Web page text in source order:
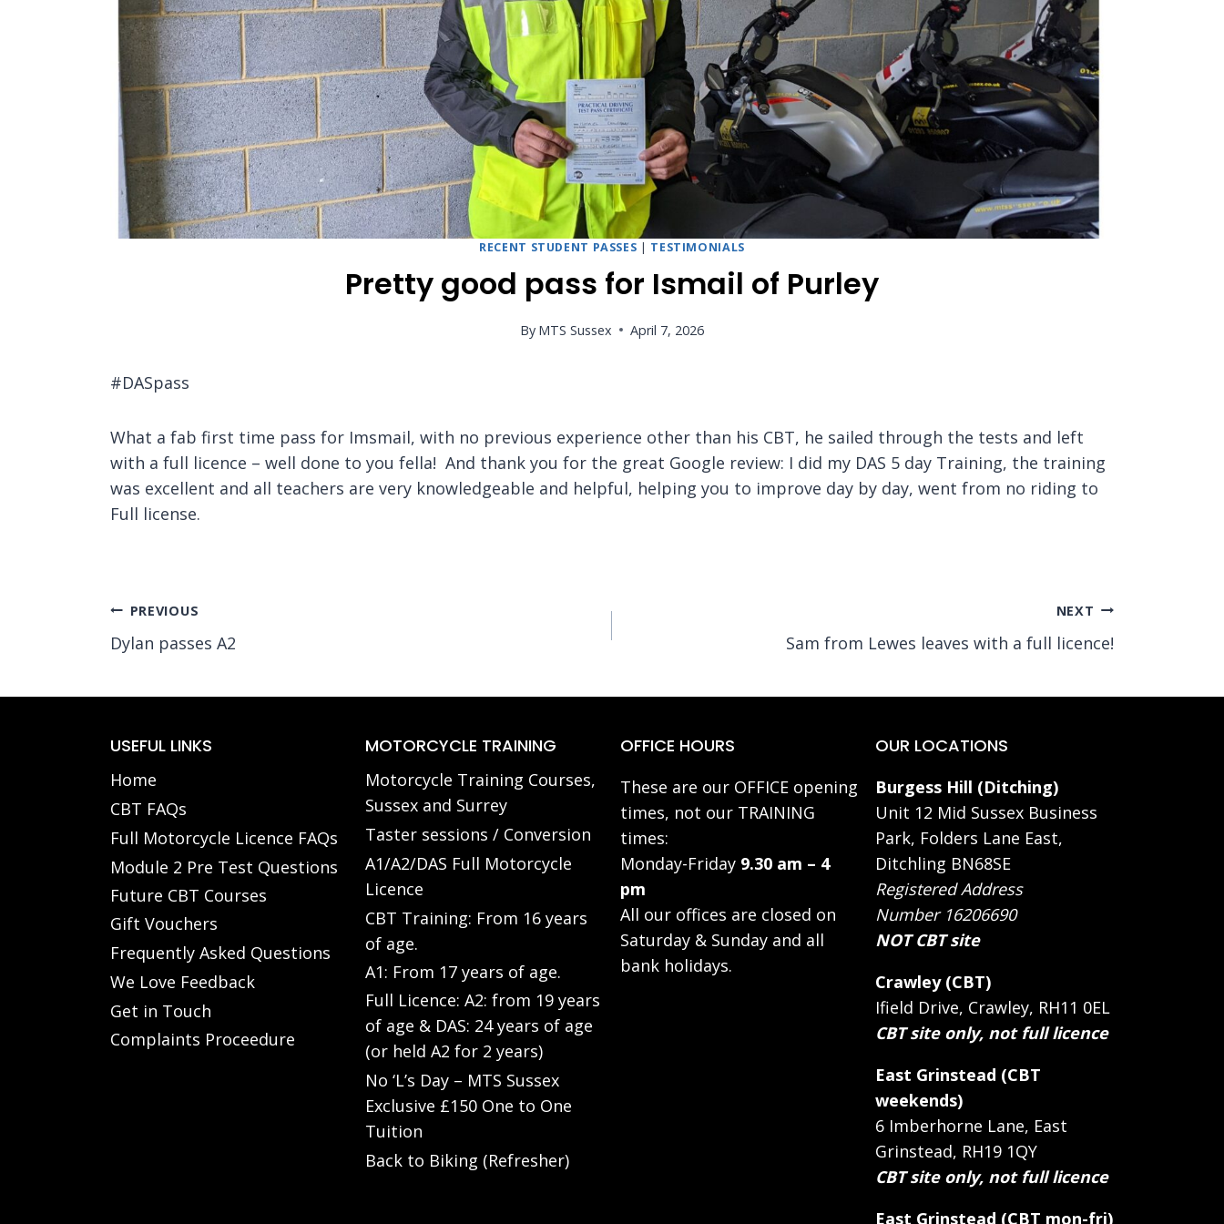
RECENT STUDENT PASSES | TESTIMONIALS
Pretty good pass for Ismail of Purley
By MTS Sussex April 7, 2026
#DASpass
What a fab first time pass for Imsmail, with no previous experience other than his CBT, he sailed through the tests and left
with a full licence – well done to you fella! And thank you for the great Google review: I did my DAS 5 day Training, the training
was excellent and all teachers are very knowledgeable and helpful, helping you to improve day by day, went from no riding to
Full license.
Post
navigation
PREVIOUS
Dylan passes A2
NEXT
Sam from Lewes leaves with a full licence!
USEFUL LINKS
Home
CBT FAQs
Full Motorcycle Licence FAQs
Module 2 Pre Test Questions
Future CBT Courses
Gift Vouchers
Frequently Asked Questions
We Love Feedback
Get in Touch
Complaints Proceedure
MOTORCYCLE TRAINING
Motorcycle Training Courses,
Sussex and Surrey
Taster sessions / Conversion
A1/A2/DAS Full Motorcycle
Licence
CBT Training: From 16 years
of age.
A1: From 17 years of age.
Full Licence: A2: from 19 years
of age & DAS: 24 years of age
(or held A2 for 2 years)
No ‘L’s Day – MTS Sussex
Exclusive £150 One to One
Tuition
Back to Biking (Refresher)
OFFICE HOURS
These are our OFFICE opening
times, not our TRAINING
times:
Monday-Friday 9.30 am – 4
pm
All our offices are closed on
Saturday & Sunday and all
bank holidays.
OUR LOCATIONS
Burgess Hill (Ditching)
Unit 12 Mid Sussex Business
Park, Folders Lane East,
Ditchling BN68SE
Registered Address
Number 16206690
NOT CBT site
Crawley (CBT)
Ifield Drive, Crawley, RH11 0EL
CBT site only, not full licence
East Grinstead (CBT
weekends)
6 Imberhorne Lane, East
Grinstead, RH19 1QY
CBT site only, not full licence
East Grinstead (CBT mon-fri)